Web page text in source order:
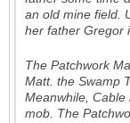
an old mine field.
her father Gregor
The Patchwork
Matt. the Swamp
Meanwhile,
mob. The